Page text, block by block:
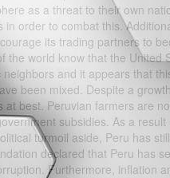
as a threat to their own
order to combat this.
its trading partners to
world know that the United
and it appears that
been mixed. Despite a
best. Peruvian farmers are
subsidies. As a
turmoil aside, Peru has
declared that Peru has
Furthermore, inflation